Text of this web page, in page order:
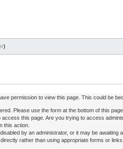
)
permission to view this page. This could be
Please use the form at the bottom of this page
access this page. Are you trying to access
this action.
by an administrator, or it may be awaiting
rather than using appropriate forms or links.